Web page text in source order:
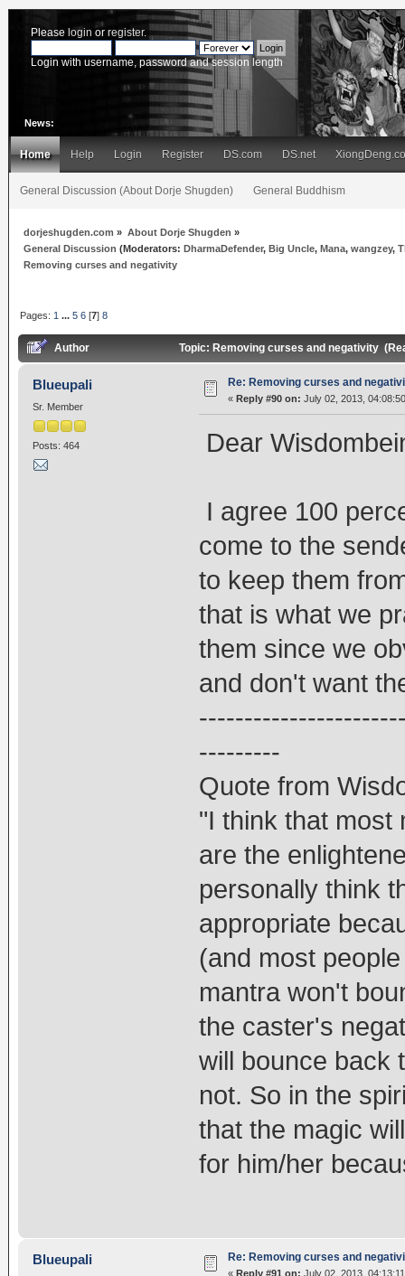
Please login or register.
Login with username, password and session length
News:
Home Help Login Register DS.com DS.net
General Discussion (About Dorje Shugden) General Buddhism
dorjeshugden.com » About Dorje Shugden »
General Discussion (Moderators:DharmaDefender,Big Uncle,Mana,wangzey,
Removing curses and negativity
Pages: 1 ...5 6 [7]8
Author Topic: Removing curses and negativity
Blueupali
Sr. Member
Posts: 464
Re: Removing curses and
« Reply #90 on: July 02, 2013,
Dear
I agree 100
come to the
to keep them
that is what we
them since we
and don't want
---------
Quote from
"I think that most
are the
personally think
appropriate
(and most
mantra won't
the caster's
will bounce back
not. So in the
that the magic
for him/her
Blueupali Re: Removing curses and
« Reply #91 on: July 02, 2013,